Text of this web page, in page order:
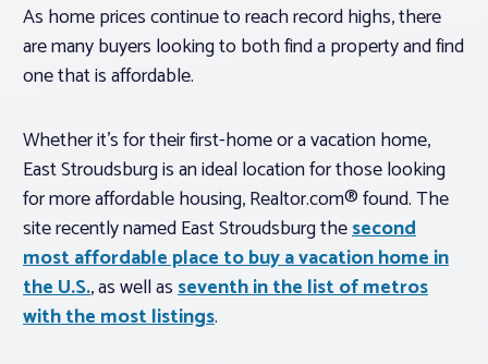
As home prices continue to reach record highs, there
are many buyers looking to both find a property and find
one that is affordable.
Whether it’s for their first-home or a vacation home,
East Stroudsburg is an ideal location for those looking
for more affordable housing, Realtor.com® found. The
site recently named East Stroudsburg thesecond
most affordable place to buy a vacation home in
the U.S., as well asseventh in the list of metros
with the most listings.